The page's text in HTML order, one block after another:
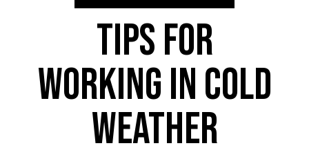
TIPS FOR
WORKING IN COLD
WEATHER